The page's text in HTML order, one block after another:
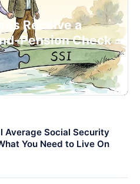
Receive a
Pension Check
Average Social Security
You Need to Live On